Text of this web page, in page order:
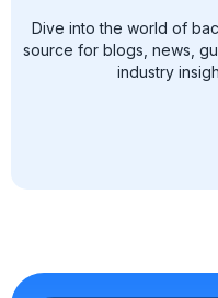
Dive into the world of
source for blogs, news,
industry